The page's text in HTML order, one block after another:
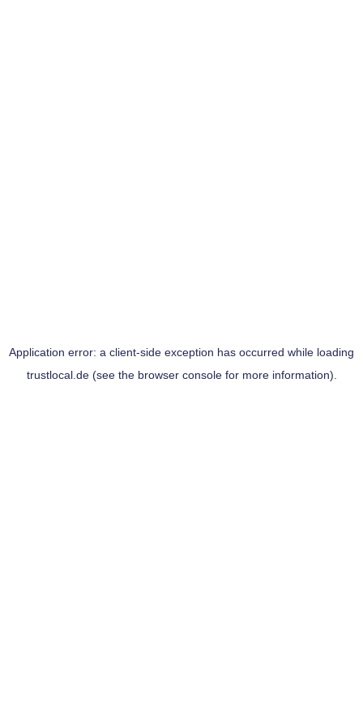
Application error: a client-side exception has occurred while loading
trustlocal.de(see the browser consolefor more information).